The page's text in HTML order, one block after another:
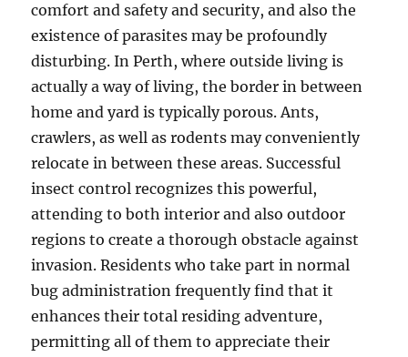
comfort and safety and security, and also the
existence of parasites may be profoundly
disturbing. In Perth, where outside living is
actually a way of living, the border in between
home and yard is typically porous. Ants,
crawlers, as well as rodents may conveniently
relocate in between these areas. Successful
insect control recognizes this powerful,
attending to both interior and also outdoor
regions to create a thorough obstacle against
invasion. Residents who take part in normal
bug administration frequently find that it
enhances their total residing adventure,
permitting all of them to appreciate their